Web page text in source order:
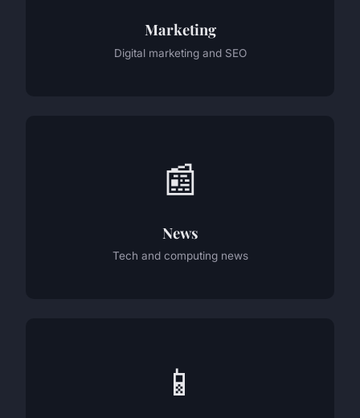
Marketing
Digital marketing and SEO
📰
News
Tech and computing news
📱